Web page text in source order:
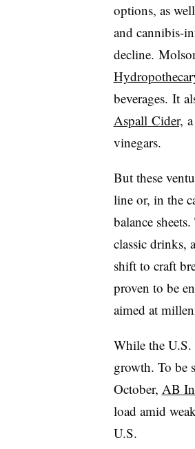
options, as
and cannibis-
decline.
beverages. It
Aspall Cider,
vinegars.
But these
line or, in the
balance
classic drinks,
shift to craft
proven to be
aimed at
While the U.S.
growth. To be
October, AB
load amid
U.S.